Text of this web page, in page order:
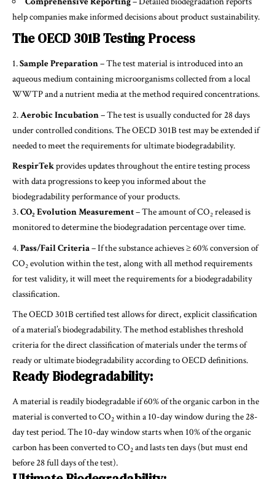
help companies make informed decisions about product sustainability.
The OECD 301B Testing Process
Sample Preparation– The test material is introduced into an
aqueous medium containing microorganisms collected from a local
WWTP and a nutrient media at the method required concentrations.
Aerobic Incubation– The test is usually conducted for 28 days
under controlled conditions. The OECD 301B test may be extended if
needed to meet the requirements for ultimate biodegradability.
RespirTekprovides updates throughout the entire testing process
with data progressions to keep you informed about the
biodegradability performance of your products.
CO₂ Evolution Measurement– The amount of CO₂ released is
monitored to determine the biodegradation percentage over time.
Pass/Fail Criteria– If the substance achieves ≥ 60% conversion of
CO₂ evolution within the test, along with all method requirements
for test validity, it will meet the requirements for a biodegradability
classification.
The OECD 301B certified test allows for direct, explicit classification
of a material’s biodegradability. The method establishes threshold
criteria for the direct classification of materials under the terms of
ready or ultimate biodegradability according to OECD definitions.
Ready Biodegradability:
A material is readily biodegradable if 60% of the organic carbon in the
material is converted to CO2 within a 10-day window during the 28-
day test period. The 10-day window starts when 10% of the organic
carbon has been converted to CO2 and lasts ten days (but must end
before 28 full days of the test).